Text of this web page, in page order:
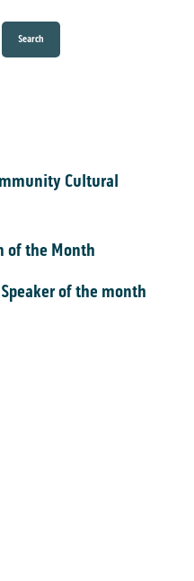
Search
Cultural
of the Month
of the month